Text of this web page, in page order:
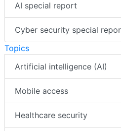
AI special report
Cyber security special
Topics
Artificial intelligence (AI)
Mobile access
Healthcare security